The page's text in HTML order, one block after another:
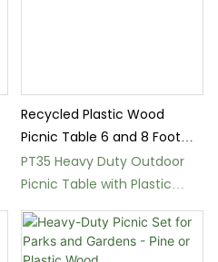
Recycled Plastic Wood
Picnic Table 6 and 8 Foot
Outdoor
PT35 Heavy Duty Outdoor
Picnic Table with Plastic
Wood Benches